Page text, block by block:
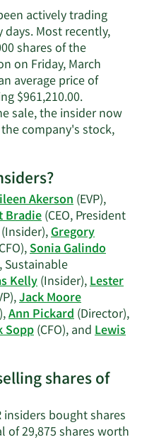
actively trading
days. Most recently,
shares of the
on Friday, March
average price of
$961,210.00.
sale, the insider now
company's stock,
Akerson(EVP),
Bradie(CEO, President
(Insider),Gregory
Sonia Galindo
Sustainable
Kelly(Insider),Lester
Jack Moore
Ann Pickard(Director),
Sopp(CFO), andLewis
shares of
bought shares
of 29,875 shares worth